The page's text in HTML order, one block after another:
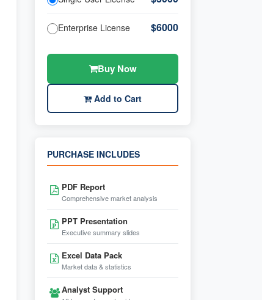
Enterprise License $6000
Buy Now
Add to Cart
PURCHASE INCLUDES
PDF Report
Comprehensive market analysis
PPT Presentation
Executive summary slides
Excel Data Pack
Market data & statistics
Analyst Support